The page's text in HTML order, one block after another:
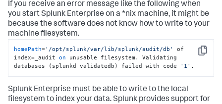
If you receive an error message like the following when
you start Splunk Enterprise on a *nix machine, it might be
because the software does not know how to write to your
machine filesystem.
Copy
homePath='/opt/splunk/var/lib/splunk/audit/db'
of
index=_audit on unusable filesystem. Validating
databases (splunkd validatedb) failed with code
'1' .
Splunk Enterprise must be able to write to the local
filesystem to index your data. Splunk provides support for